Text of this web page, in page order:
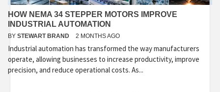
HOW NEMA 34 STEPPER MOTORS IMPROVE
INDUSTRIAL AUTOMATION
BY STEWART BRAND 2 MONTHS AGO
Industrial automation has transformed the way manufacturers
operate, allowing businesses to increase productivity, improve
precision, and reduce operational costs. As...